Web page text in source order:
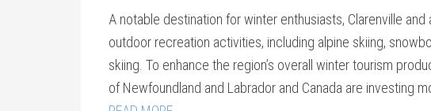
A notable destination for winter enthusiasts, Clarenville
outdoor recreation activities, including alpine skiing,
skiing. To enhance the region’s overall winter tourism
of Newfoundland and Labrador and Canada are investing